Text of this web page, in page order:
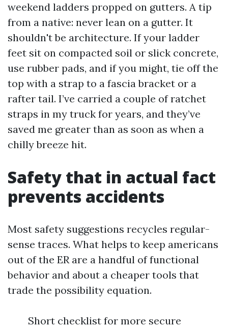
weekend ladders propped on gutters. A tip
from a native: never lean on a gutter. It
shouldn't be architecture. If your ladder
feet sit on compacted soil or slick concrete,
use rubber pads, and if you might, tie off the
top with a strap to a fascia bracket or a
rafter tail. I’ve carried a couple of ratchet
straps in my truck for years, and they’ve
saved me greater than as soon as when a
chilly breeze hit.
Safety that in actual fact
prevents accidents
Most safety suggestions recycles regular-
sense traces. What helps to keep americans
out of the ER are a handful of functional
behavior and about a cheaper tools that
trade the possibility equation.
Short checklist for more secure